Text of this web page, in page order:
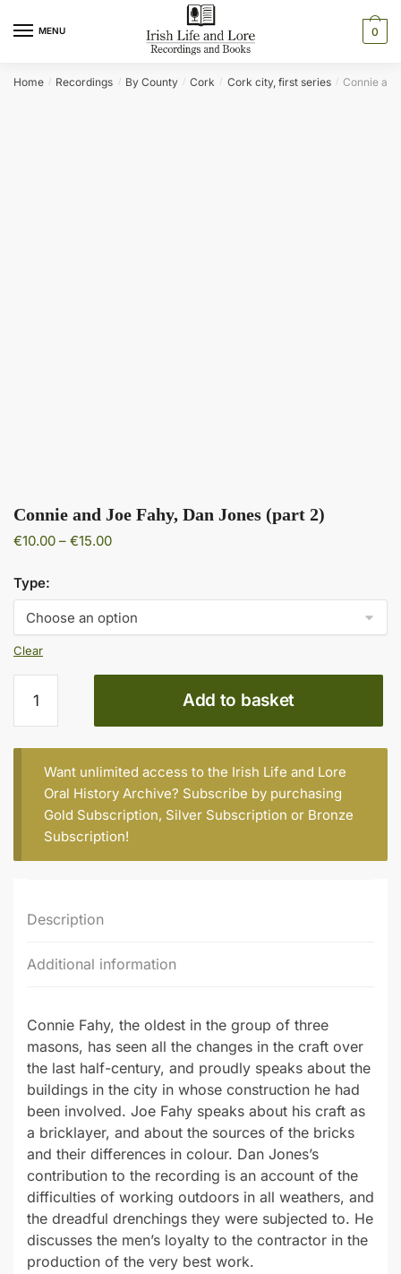
MENU 0
Home / Recordings / By County / Cork / Cork city, first series / Connie
Connie and Joe Fahy, Dan Jones (part 2)
€10.00 – €15.00Price
through
€15.00
Type:
Clear
Joe
Fahy,
Jones
quantity
Add to basket
Want unlimited access to the Irish Life and Lore
Oral History Archive? Subscribe by purchasing
Gold Subscription, Silver Subscription or Bronze
Subscription!
Description
Additional information
Connie Fahy, the oldest in the group of three
masons, has seen all the changes in the craft over
the last half-century, and proudly speaks about the
buildings in the city in whose construction he had
been involved. Joe Fahy speaks about his craft as
a bricklayer, and about the sources of the bricks
and their differences in colour. Dan Jones’s
contribution to the recording is an account of the
difficulties of working outdoors in all weathers, and
the dreadful drenchings they were subjected to. He
discusses the men’s loyalty to the contractor in the
production of the very best work.